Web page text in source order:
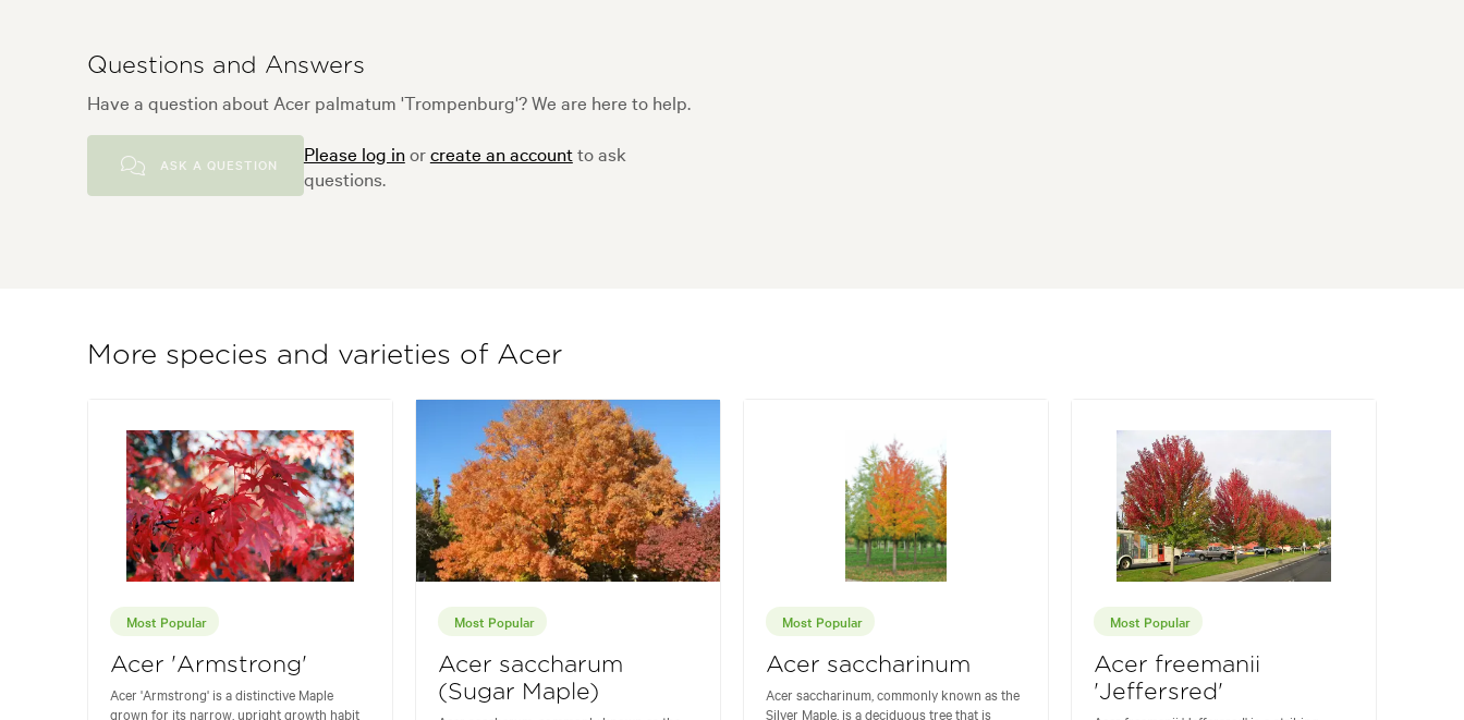
Questions and Answers
Have a question about Acer palmatum 'Trompenburg'? We are here to help.
ASK A QUESTION Please log inorcreate an accountto ask
questions.
More species and varieties of Acer
Most Popular
Acer 'Armstrong'
Acer 'Armstrong' is a distinctive Maple
grown for its narrow, upright growth habit
Most Popular
Acer saccharum
(Sugar Maple)
Most Popular
Acer saccharinum
Acer saccharinum, commonly known as the
Silver Maple, is a deciduous tree that is
Most Popular
Acer freemanii
'Jeffersred'